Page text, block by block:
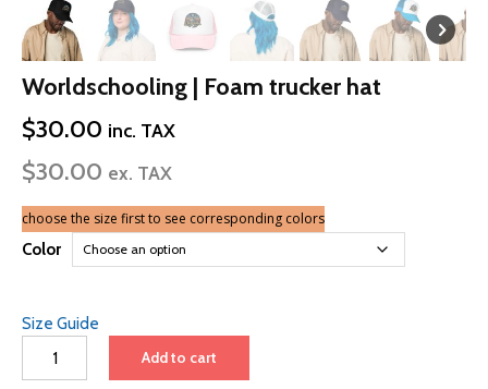
Worldschooling | Foam trucker hat
$30.00 inc. TAX
$30.00 ex. TAX
choose the size first to see corresponding colors
Color
Size Guide
Add to cart